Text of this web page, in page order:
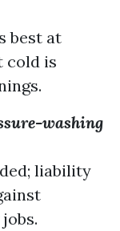
best at
cold is
washing
liability